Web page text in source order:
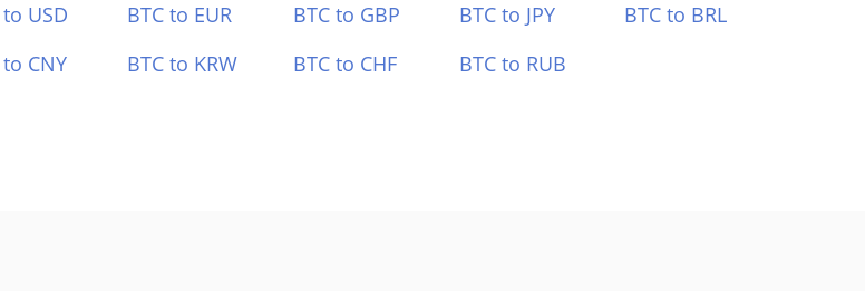
to USD BTC to EUR BTC to GBP BTC to JPY
BTC to BRL
to CNY BTC to KRW BTC to CHF BTC to RUB